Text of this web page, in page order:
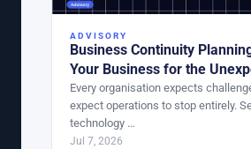
ADVISORY
Business Continuity
Your Business for the
Every organisation expects
expect operations to stop entirely.
technology …
Jul 7, 2026